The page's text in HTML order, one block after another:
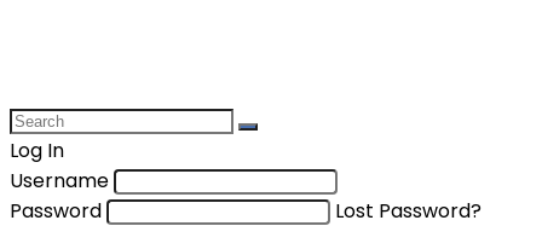
Log In
Username
Password
Lost Password?